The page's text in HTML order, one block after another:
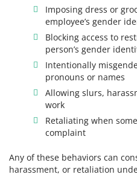
Imposing dress or
employee’s gender
Blocking access to
person’s gender
Intentionally
pronouns or names
Allowing slurs,
work
Retaliating when
complaint
Any of these behaviors can
harassment, or retaliation